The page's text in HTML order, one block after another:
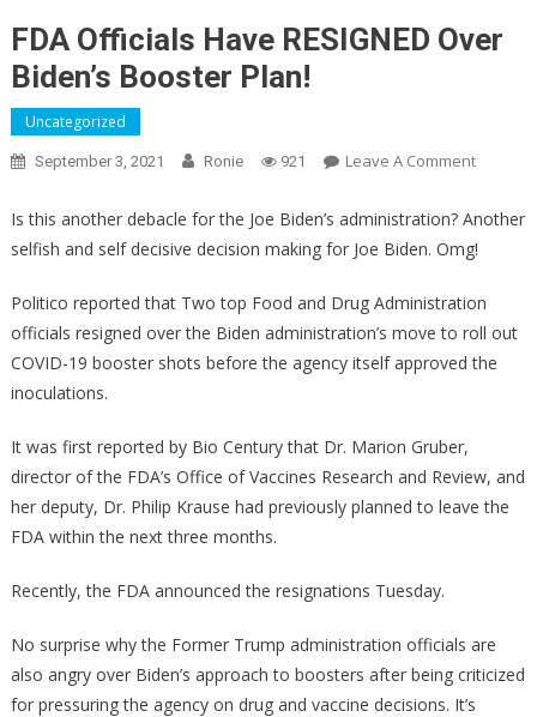
FDA Officials Have RESIGNED Over
Biden’s Booster Plan!
Uncategorized
September 3, 2021 Ronie 921 Leave A CommentOn
Officials
Have
Over
Biden’s
Booster
Is this another debacle for the Joe Biden’s administration? Another
selfish and self decisive decision making for Joe Biden. Omg!
Politico reported that Two top Food and Drug Administration
officials resigned over the Biden administration’s move to roll out
COVID-19 booster shots before the agency itself approved the
inoculations.
It was first reported by Bio Century that Dr. Marion Gruber,
director of the FDA’s Office of Vaccines Research and Review, and
her deputy, Dr. Philip Krause had previously planned to leave the
FDA within the next three months.
Recently, the FDA announced the resignations Tuesday.
No surprise why the Former Trump administration officials are
also angry over Biden’s approach to boosters after being criticized
for pressuring the agency on drug and vaccine decisions. It’s